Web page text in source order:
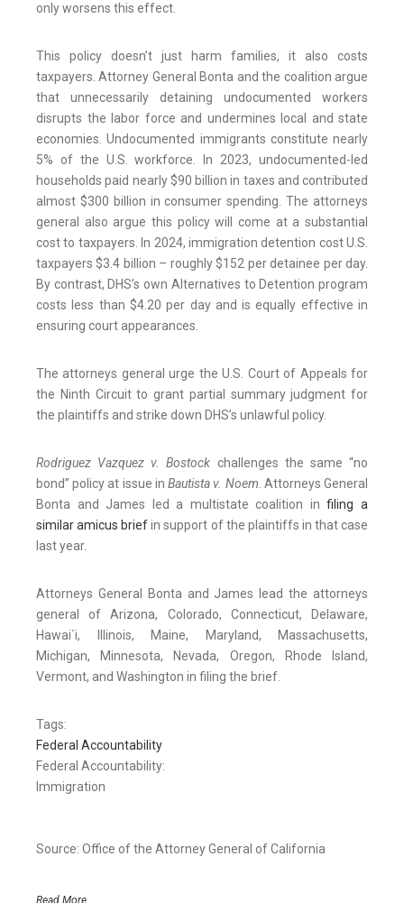
only worsens this effect.
This policy doesn’t just harm families, it also costs
taxpayers. Attorney General Bonta and the coalition argue
that unnecessarily detaining undocumented workers
disrupts the labor force and undermines local and state
economies. Undocumented immigrants constitute nearly
5% of the U.S. workforce. In 2023, undocumented-led
households paid nearly $90 billion in taxes and contributed
almost $300 billion in consumer spending. The attorneys
general also argue this policy will come at a substantial
cost to taxpayers. In 2024, immigration detention cost U.S.
taxpayers $3.4 billion – roughly $152 per detainee per day.
By contrast, DHS’s own Alternatives to Detention program
costs less than $4.20 per day and is equally effective in
ensuring court appearances.
The attorneys general urge the U.S. Court of Appeals for
the Ninth Circuit to grant partial summary judgment for
the plaintiffs and strike down DHS’s unlawful policy.
Rodriguez Vazquez v. Bostock challenges the same “no
bond” policy at issue inBautista v. Noem. Attorneys General
Bonta and James led a multistate coalition infiling a
similar amicus briefin support of the plaintiffs in that case
last year.
Attorneys General Bonta and James lead the attorneys
general of Arizona, Colorado, Connecticut, Delaware,
Hawai`i, Illinois, Maine, Maryland, Massachusetts,
Michigan, Minnesota, Nevada, Oregon, Rhode Island,
Vermont, and Washington in filing the brief.
Tags:
Federal Accountability
Federal Accountability:
Immigration
Source: Office of the Attorney General of California